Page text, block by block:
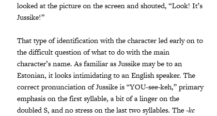
looked at the picture on the screen and shouted, “Look! It’s
Jussike!”
That type of identification with the character led early on to
the difficult question of what to do with the main
character’s name. As familiar as Jussike may be to an
Estonian, it looks intimidating to an English speaker. The
correct pronunciation of Jussike is “YOU-see-keh,” primary
emphasis on the first syllable, a bit of a linger on the
doubled S, and no stress on the last two syllables. The-ke